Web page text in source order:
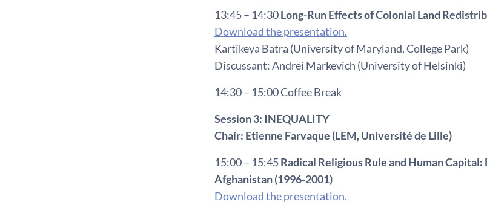
13:45 – 14:30Long-Run Effects of Colonial Land
Download the presentation.
Kartikeya Batra (University of Maryland, College Park)
Discussant: Andrei Markevich (University of Helsinki)
14:30 – 15:00 Coffee Break
Session 3: INEQUALITY
Chair: Etienne Farvaque (LEM, Université de Lille)
15:00 – 15:45Radical Religious Rule and Human
Afghanistan (1996-2001)
Download the presentation.